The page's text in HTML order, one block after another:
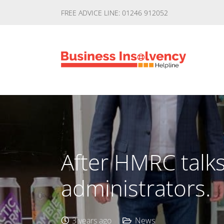
FREE ADVICE LINE: 01246 912052
After HMRC
administrators.
3 years ago News